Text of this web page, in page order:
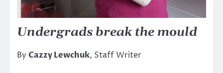
Undergrads break the mould
By Cazzy Lewchuk, Staff Writer